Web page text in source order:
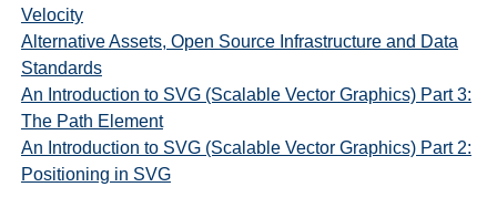
Velocity
Alternative Assets, Open Source Infrastructure and Data
Standards
An Introduction to SVG (Scalable Vector Graphics) Part 3:
The Path Element
An Introduction to SVG (Scalable Vector Graphics) Part 2:
Positioning in SVG